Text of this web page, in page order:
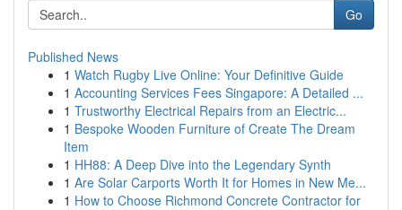
Go
Published News
1 Watch Rugby Live Online: Your Definitive Guide
1 Accounting Services Fees Singapore: A Detailed ...
1 Trustworthy Electrical Repairs from an Electric...
1 Bespoke Wooden Furniture of Create The Dream
Item
1 HH88: A Deep Dive into the Legendary Synth
1 Are Solar Carports Worth It for Homes in New Me...
1 How to Choose Richmond Concrete Contractor for